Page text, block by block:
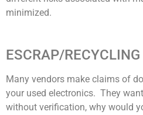
minimized.
ESCRAP/RECYCLING
Many vendors make claims of
your used electronics. They
without verification, why would